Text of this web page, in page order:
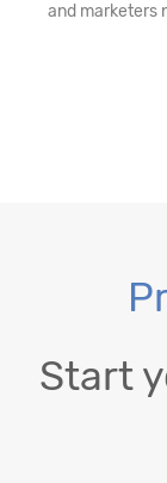
and marketers
Start